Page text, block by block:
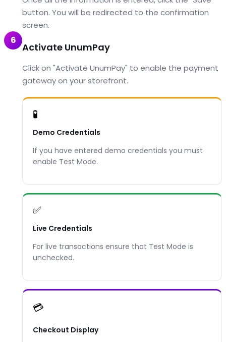
button. You will be redirected to the confirmation
screen.
6
Activate UnumPay
Click on "Activate UnumPay" to enable the payment
gateway on your storefront.
🧪
Demo Credentials
If you have entered demo credentials you must
enable Test Mode.
✅
Live Credentials
For live transactions ensure that Test Mode is
unchecked.
💳
Checkout Display